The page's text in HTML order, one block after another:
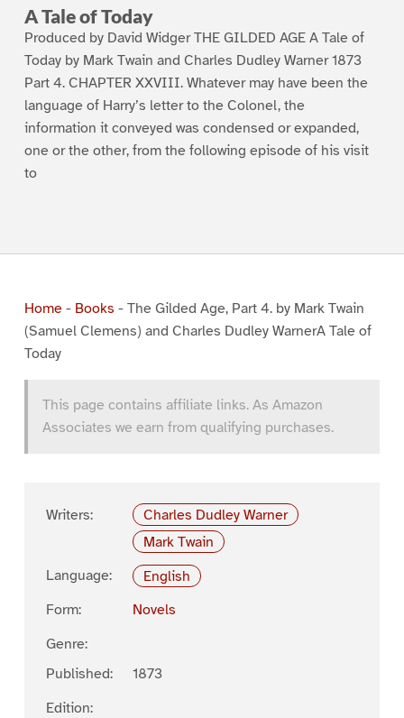
A Tale of Today
Produced by David Widger THE GILDED AGE A Tale of
Today by Mark Twain and Charles Dudley Warner 1873
Part 4. CHAPTER XXVIII. Whatever may have been the
language of Harry’s letter to the Colonel, the
information it conveyed was condensed or expanded,
one or the other, from the following episode of his visit
to
Home- Books - The Gilded Age, Part 4. by Mark Twain
(Samuel Clemens) and Charles Dudley WarnerA Tale of
Today
This page contains affiliate links. As Amazon
Associates we earn from qualifying purchases.
Writers:
Charles Dudley Warner
Mark Twain
Language:
English
Form:
Novels
Genre:
Published:
1873
Edition: